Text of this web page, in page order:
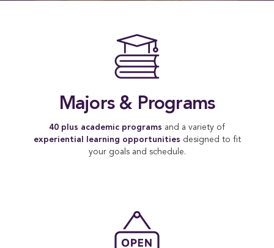
Majors & Programs
40 plus academic programs and a variety of
experiential learning opportunities designed to fit
your goals and schedule.